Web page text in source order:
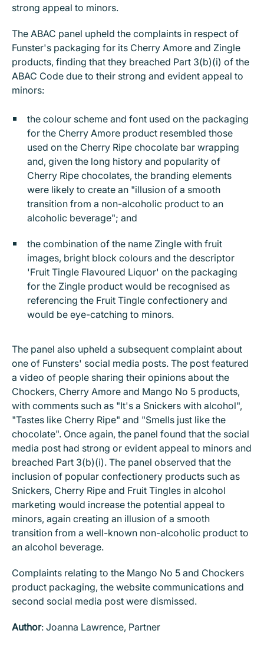
strong appeal to minors.
The ABAC panel upheld the complaints in respect of
Funster's packaging for its Cherry Amore and Zingle
products, finding that they breached Part 3(b)(i) of the
ABAC Code due to their strong and evident appeal to
minors:
the colour scheme and font used on the packaging
for the Cherry Amore product resembled those
used on the Cherry Ripe chocolate bar wrapping
and, given the long history and popularity of
Cherry Ripe chocolates, the branding elements
were likely to create an "illusion of a smooth
transition from a non-alcoholic product to an
alcoholic beverage"; and
the combination of the name Zingle with fruit
images, bright block colours and the descriptor
'Fruit Tingle Flavoured Liquor' on the packaging
for the Zingle product would be recognised as
referencing the Fruit Tingle confectionery and
would be eye-catching to minors.
The panel also upheld a subsequent complaint about
one of Funsters' social media posts. The post featured
a video of people sharing their opinions about the
Chockers, Cherry Amore and Mango No 5 products,
with comments such as "It's a Snickers with alcohol",
"Tastes like Cherry Ripe" and "Smells just like the
chocolate". Once again, the panel found that the social
media post had strong or evident appeal to minors and
breached Part 3(b)(i). The panel observed that the
inclusion of popular confectionery products such as
Snickers, Cherry Ripe and Fruit Tingles in alcohol
marketing would increase the potential appeal to
minors, again creating an illusion of a smooth
transition from a well-known non-alcoholic product to
an alcohol beverage.
Complaints relating to the Mango No 5 and Chockers
product packaging, the website communications and
second social media post were dismissed.
Author: Joanna Lawrence, Partner